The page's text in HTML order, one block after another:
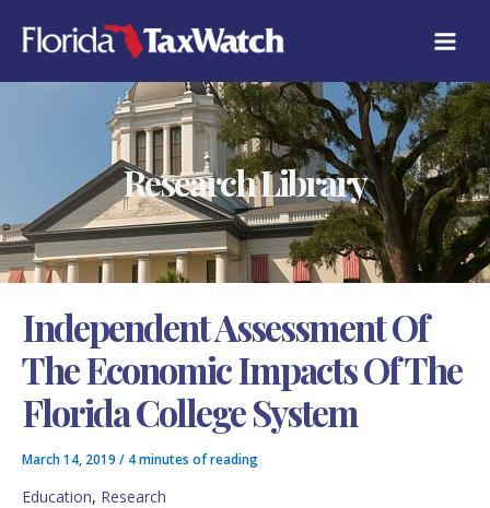
content
Research Library
Independent Assessment Of
The Economic Impacts Of The
Florida College System
March 14, 2019 / 4 minutes of reading
Education, Research
A
T
E
E
S